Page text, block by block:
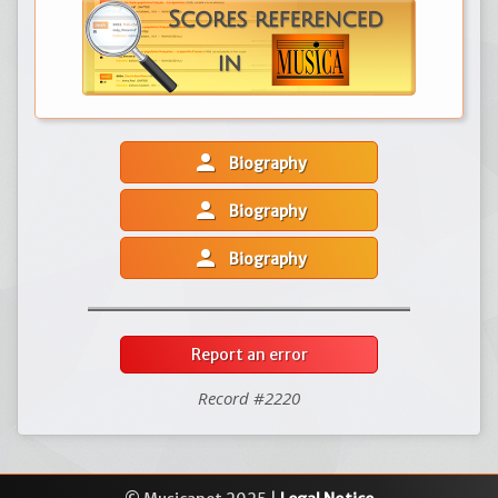
person Biography
person Biography
person Biography
Report an error
Record #2220